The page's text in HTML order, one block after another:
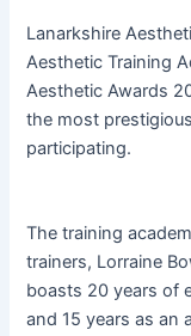
Lanarkshire
Aesthetic Training
Aesthetic Awards
the most
participating.
The training
trainers, Lorraine
boasts 20 years of
and 15 years as an